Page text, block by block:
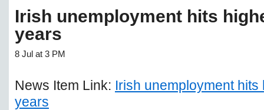
Irish unemployment hits
years
8 Jul at 3 PM
News Item Link: Irish unemployment
years